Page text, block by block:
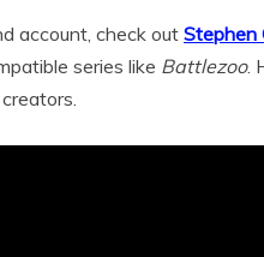
account, check out Stephen
series like Battlezoo.